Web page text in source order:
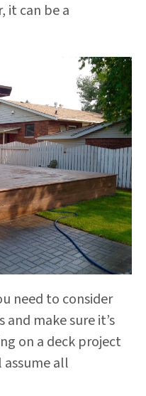
it can be a
need to consider
make sure it’s
on a deck project
all